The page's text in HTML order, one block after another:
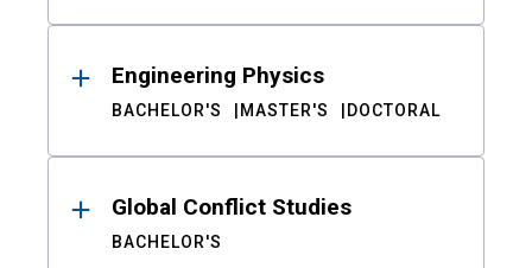
Engineering Physics
BACHELOR'S MASTER'S DOCTORAL
Global Conflict Studies
BACHELOR'S